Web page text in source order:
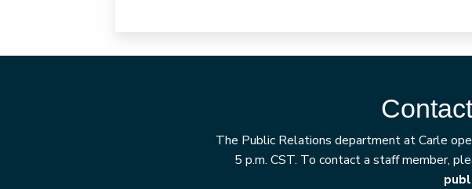
The Public Relations department at Carle
5 p.m. CST. To contact a staff member,